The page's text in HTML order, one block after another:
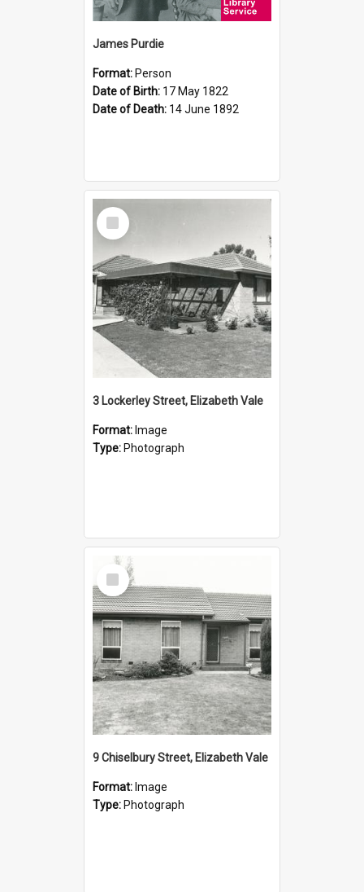
James Purdie
Format: Person
Date of Birth: 17 May 1822
Date of Death: 14 June 1892
Select
Item
3 Lockerley Street, Elizabeth Vale
Format: Image
Type: Photograph
Select
Item
9 Chiselbury Street, Elizabeth Vale
Format: Image
Type: Photograph